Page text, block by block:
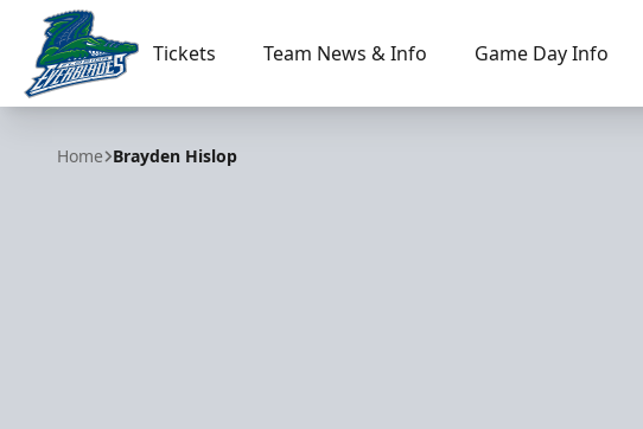
Florida Everblades
Tickets Team News & Info Game Day Info
Home Brayden Hislop